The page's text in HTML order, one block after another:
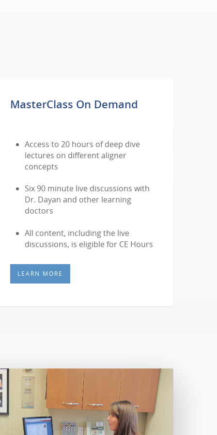
MasterClass On Demand
Access to 20 hours of deep dive
lectures on different aligner
concepts
Six 90 minute live discussions with
Dr. Dayan and other learning
doctors
All content, including the live
discussions, is eligible for CE Hours
LEARN MORE